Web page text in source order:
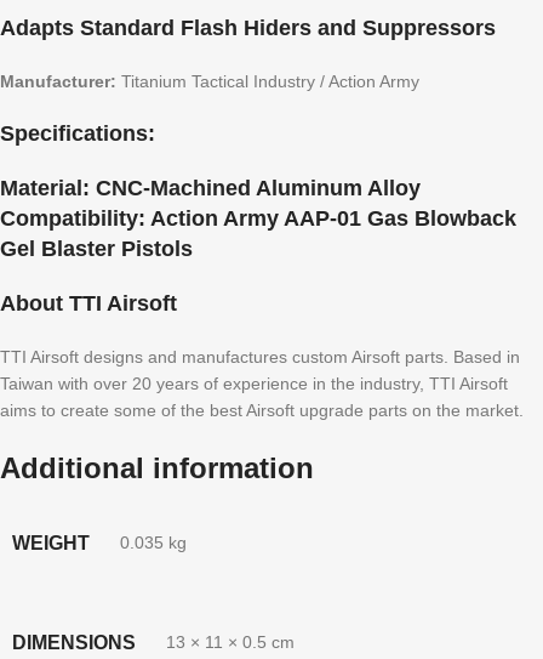
Adapts Standard Flash Hiders and Suppressors
Manufacturer: Titanium Tactical Industry / Action Army
Specifications:
Material: CNC-Machined Aluminum Alloy
Compatibility: Action Army AAP-01 Gas Blowback
Gel Blaster Pistols
About TTI Airsoft
TTI Airsoft designs and manufactures custom Airsoft parts. Based in
Taiwan with over 20 years of experience in the industry, TTI Airsoft
aims to create some of the best Airsoft upgrade parts on the market.
Additional information
WEIGHT 0.035 kg
DIMENSIONS 13 × 11 × 0.5 cm